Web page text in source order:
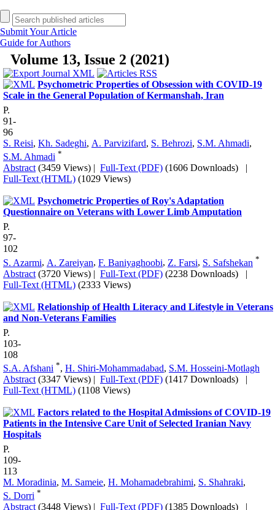
Submit Your Article
Guide for Authors
Volume 13, Issue 2 (2021)
Psychometric Properties of Obsession with COVID-19
Scale in the General Population of Kermanshah, Iran
P.
91-
96
S. Reisi, Kh. Sadeghi, A. Parvizifard, S. Behrozi, S.M. Ahmadi,
S.M. Ahmadi *
Abstract (3459 Views) | Full-Text (PDF) (1606 Downloads) |
Full-Text (HTML) (1029 Views)
Psychometric Properties of Roy's Adaptation
Questionnaire on Veterans with Lower Limb Amputation
P.
97-
102
S. Azarmi, A. Zareiyan, F. Baniyaghoobi, Z. Farsi, S. Safshekan *
Abstract (3720 Views) | Full-Text (PDF) (2238 Downloads) |
Full-Text (HTML) (2333 Views)
Relationship of Health Literacy and Lifestyle in Veterans
and Non-Veterans Families
P.
103-
108
S.A. Afshani *, H. Shiri-Mohammadabad, S.M. Hosseini-Motlagh
Abstract (3347 Views) | Full-Text (PDF) (1417 Downloads) |
Full-Text (HTML) (1108 Views)
Factors related to the Hospital Admissions of COVID-19
Patients in the Intensive Care Unit of Selected Iranian Navy
Hospitals
P.
109-
113
M. Moradinia, M. Sameie, H. Mohamadebrahimi, S. Shahraki,
S. Dorri *
Abstract (3448 Views) | Full-Text (PDF) (1385 Downloads) |